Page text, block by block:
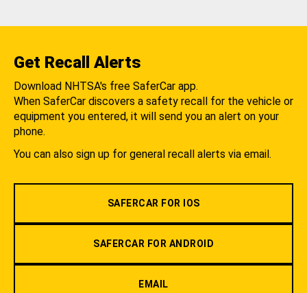
Get Recall Alerts
Download NHTSA's free SaferCar app.
When SaferCar discovers a safety recall for the vehicle or
equipment you entered, it will send you an alert on your
phone.
You can also sign up for general recall alerts via email.
SAFERCAR FOR IOS
SAFERCAR FOR ANDROID
EMAIL